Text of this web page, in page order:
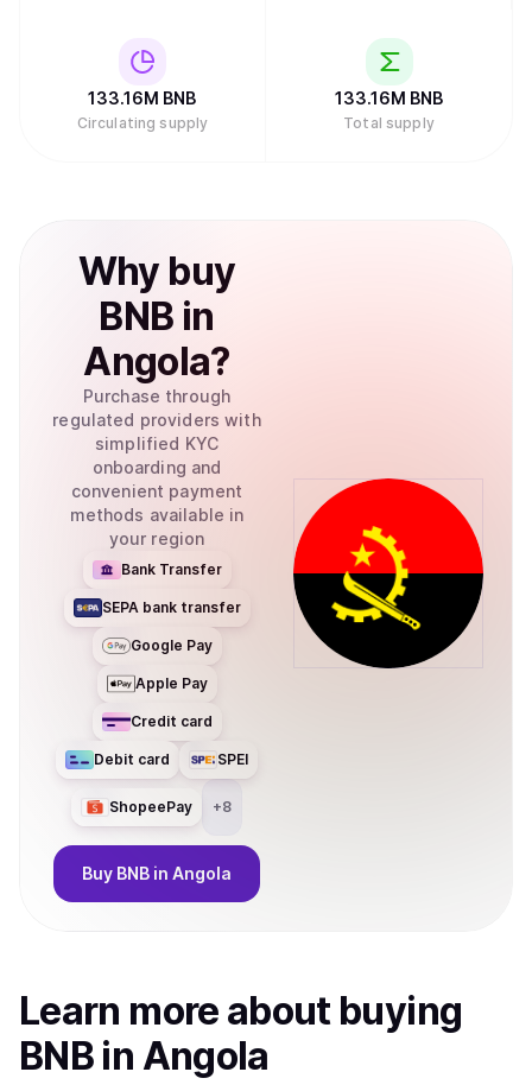
133.16M BNB
Circulating supply
133.16M BNB
Total supply
Why buy
BNB in
Angola?
Purchase through
regulated providers with
simplified KYC
onboarding and
convenient payment
methods available in
your region
Bank Transfer
SEPA bank transfer
Google Pay
Apple Pay
Credit card
Debit card SPEI
ShopeePay +8
Buy BNB in Angola
Learn more about buying
BNB in Angola